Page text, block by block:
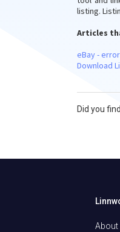
listing.
Articles
eBay -
Download
Did you
About